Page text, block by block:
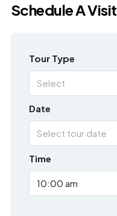
Schedule A Visit
Tour Type
Select
Date
Select tour date
Time
10:00 am